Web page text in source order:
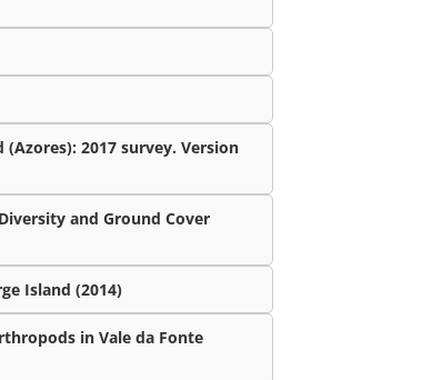
2017 survey. Version
and Ground Cover
Island (2014)
in Vale da Fonte